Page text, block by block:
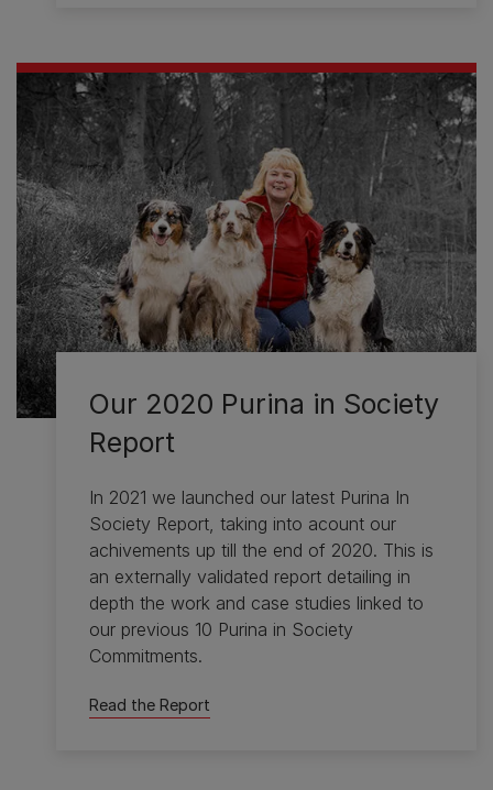
Our 2020 Purina in Society
Report
In 2021 we launched our latest Purina In
Society Report, taking into acount our
achivements up till the end of 2020. This is
an externally validated report detailing in
depth the work and case studies linked to
our previous 10 Purina in Society
Commitments.
Read the Report